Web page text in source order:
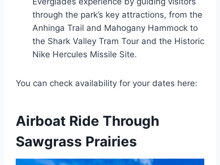
through the park’s key attractions, from the
Anhinga Trail and Mahogany Hammock to
the Shark Valley Tram Tour and the Historic
Nike Hercules Missile Site.
You can check availability for your dates here:
Airboat Ride Through
Sawgrass Prairies